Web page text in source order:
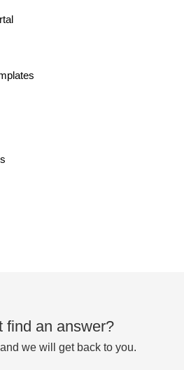
find an answer?
we will get back to you.